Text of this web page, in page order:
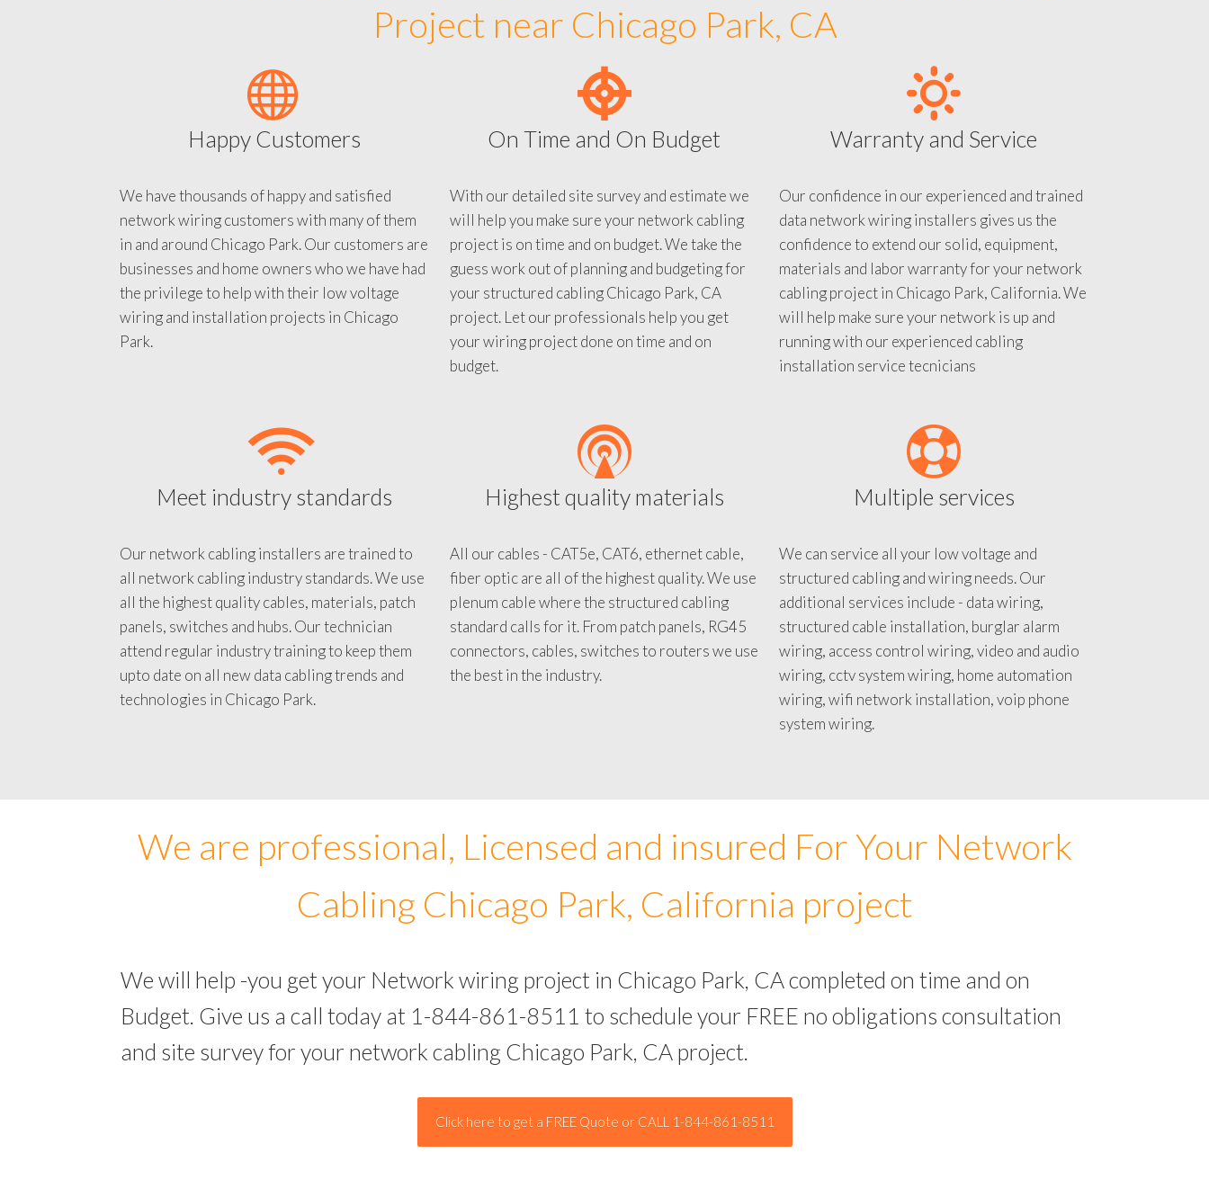
Project near Chicago Park, CA
Happy Customers
We have thousands of happy and satisfied
network wiring customers with many of them
in and around Chicago Park. Our customers are
businesses and home owners who we have had
the privilege to help with their low voltage
wiring and installation projects in Chicago
Park.
On Time and On Budget
With our detailed site survey and estimate we
will help you make sure your network cabling
project is on time and on budget. We take the
guess work out of planning and budgeting for
your structured cabling Chicago Park, CA
project. Let our professionals help you get
your wiring project done on time and on
budget.
Warranty and Service
Our confidence in our experienced and trained
data network wiring installers gives us the
confidence to extend our solid, equipment,
materials and labor warranty for your network
cabling project in Chicago Park, California. We
will help make sure your network is up and
running with our experienced cabling
installation service tecnicians
Meet industry standards
Our network cabling installers are trained to
all network cabling industry standards. We use
all the highest quality cables, materials, patch
panels, switches and hubs. Our technician
attend regular industry training to keep them
upto date on all new data cabling trends and
technologies in Chicago Park.
Highest quality materials
All our cables - CAT5e, CAT6, ethernet cable,
fiber optic are all of the highest quality. We use
plenum cable where the structured cabling
standard calls for it. From patch panels, RG45
connectors, cables, switches to routers we use
the best in the industry.
Multiple services
We can service all your low voltage and
structured cabling and wiring needs. Our
additional services include - data wiring,
structured cable installation, burglar alarm
wiring, access control wiring, video and audio
wiring, cctv system wiring, home automation
wiring, wifi network installation, voip phone
system wiring.
We are professional, Licensed and insured For Your Network
Cabling Chicago Park, California project
We will help -you get your Network wiring project in Chicago Park, CA completed on time and on
Budget. Give us a call today at 1-844-861-8511 to schedule your FREE no obligations consultation
and site survey for your network cabling Chicago Park, CA project.
Click here to get a FREE Quote or CALL 1-844-861-8511